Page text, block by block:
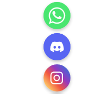
HIDE
CHATY